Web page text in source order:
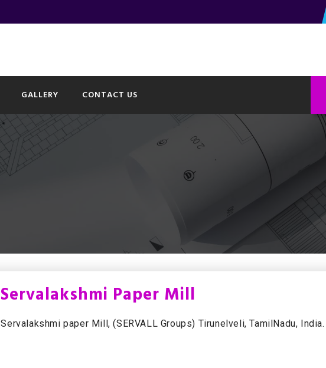
GALLERY CONTACT US
Servalakshmi Paper Mill
Servalakshmi paper Mill, (SERVALL Groups) Tirunelveli, TamilNadu, India.